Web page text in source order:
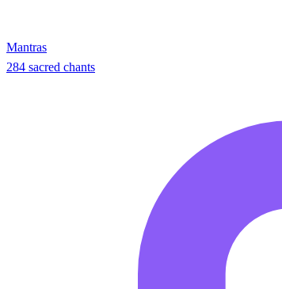
Mantras
284 sacred chants